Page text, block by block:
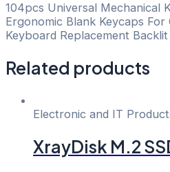
104pcs Universal Mechanical
Ergonomic Blank Keycaps
Keyboard Replacement Backlit
Related products
Electronic and IT
XrayDisk M.2